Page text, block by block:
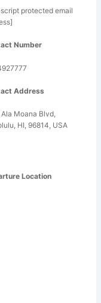
protected email
Number
Address
Ala Moana Blvd,
HI, 96814, USA
Location